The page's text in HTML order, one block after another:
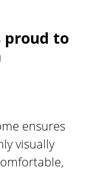
proud to
ensures
visually